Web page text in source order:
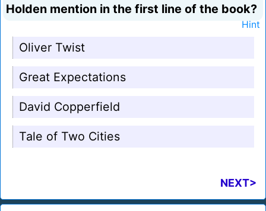
Holden mention in the first line of the book?
Hint
Oliver Twist
Great Expectations
David Copperfield
Tale of Two Cities
NEXT>